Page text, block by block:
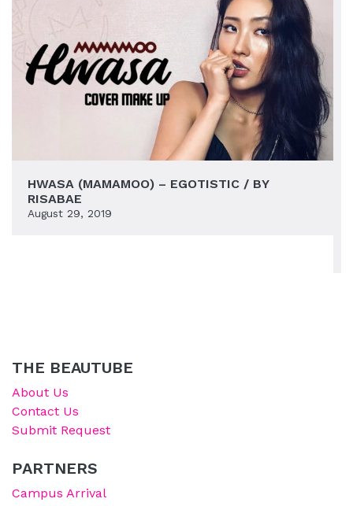
HWASA (MAMAMOO) – EGOTISTIC / BY
RISABAE
August 29, 2019
THE BEAUTUBE
About Us
Contact Us
Submit Request
PARTNERS
Campus Arrival